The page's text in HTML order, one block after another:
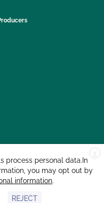
X
process personal data.In
you may opt out by
information.
REJECT